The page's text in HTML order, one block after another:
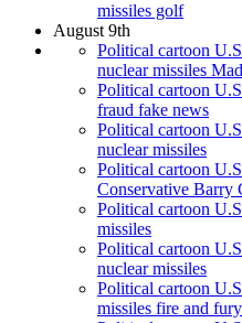
missiles golf
August 9th
Political cartoon
nuclear missiles
Political cartoon
fraud fake news
Political cartoon
nuclear missiles
Political cartoon
Conservative Barry
Political cartoon
missiles
Political cartoon
nuclear missiles
Political cartoon
missiles fire and fury